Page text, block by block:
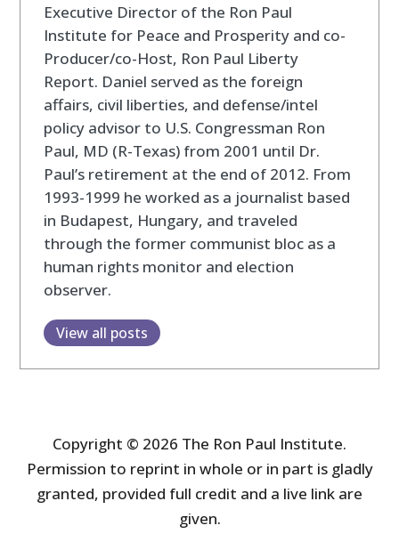
Executive Director of the Ron Paul
Institute for Peace and Prosperity and co-
Producer/co-Host, Ron Paul Liberty
Report. Daniel served as the foreign
affairs, civil liberties, and defense/intel
policy advisor to U.S. Congressman Ron
Paul, MD (R-Texas) from 2001 until Dr.
Paul’s retirement at the end of 2012. From
1993-1999 he worked as a journalist based
in Budapest, Hungary, and traveled
through the former communist bloc as a
human rights monitor and election
observer.
View all posts
Copyright © 2026 The Ron Paul Institute.
Permission to reprint in whole or in part is gladly
granted, provided full credit and a live link are
given.